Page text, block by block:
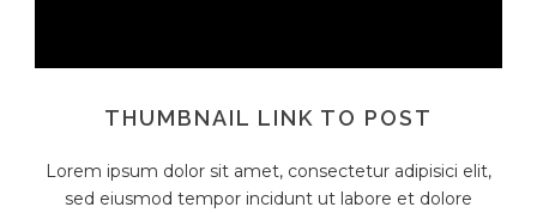
THUMBNAIL LINK TO POST
Lorem ipsum dolor sit amet, consectetur adipisici elit,
sed eiusmod tempor incidunt ut labore et dolore